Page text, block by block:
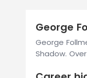
George
George
Shadow.